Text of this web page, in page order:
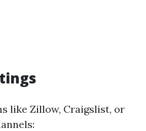
like Zillow, Craigslist, or